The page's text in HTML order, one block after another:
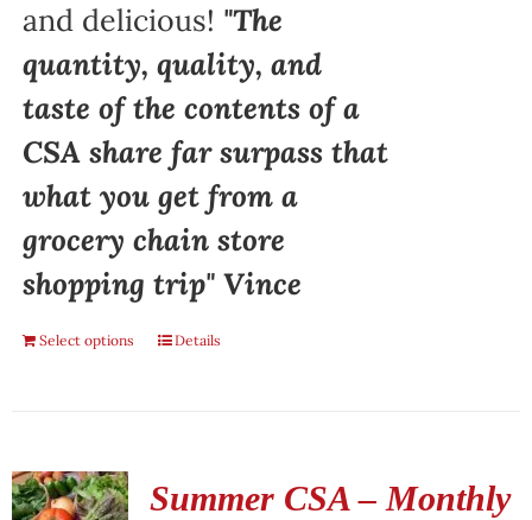
and delicious! "The
quantity, quality, and
taste of the contents of a
CSA share far surpass that
what you get from a
grocery chain store
shopping trip" Vince
Select options Details
Summer CSA – Monthly